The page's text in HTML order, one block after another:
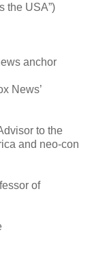
the USA”)
anchor
News’
to the
and neo-con
of